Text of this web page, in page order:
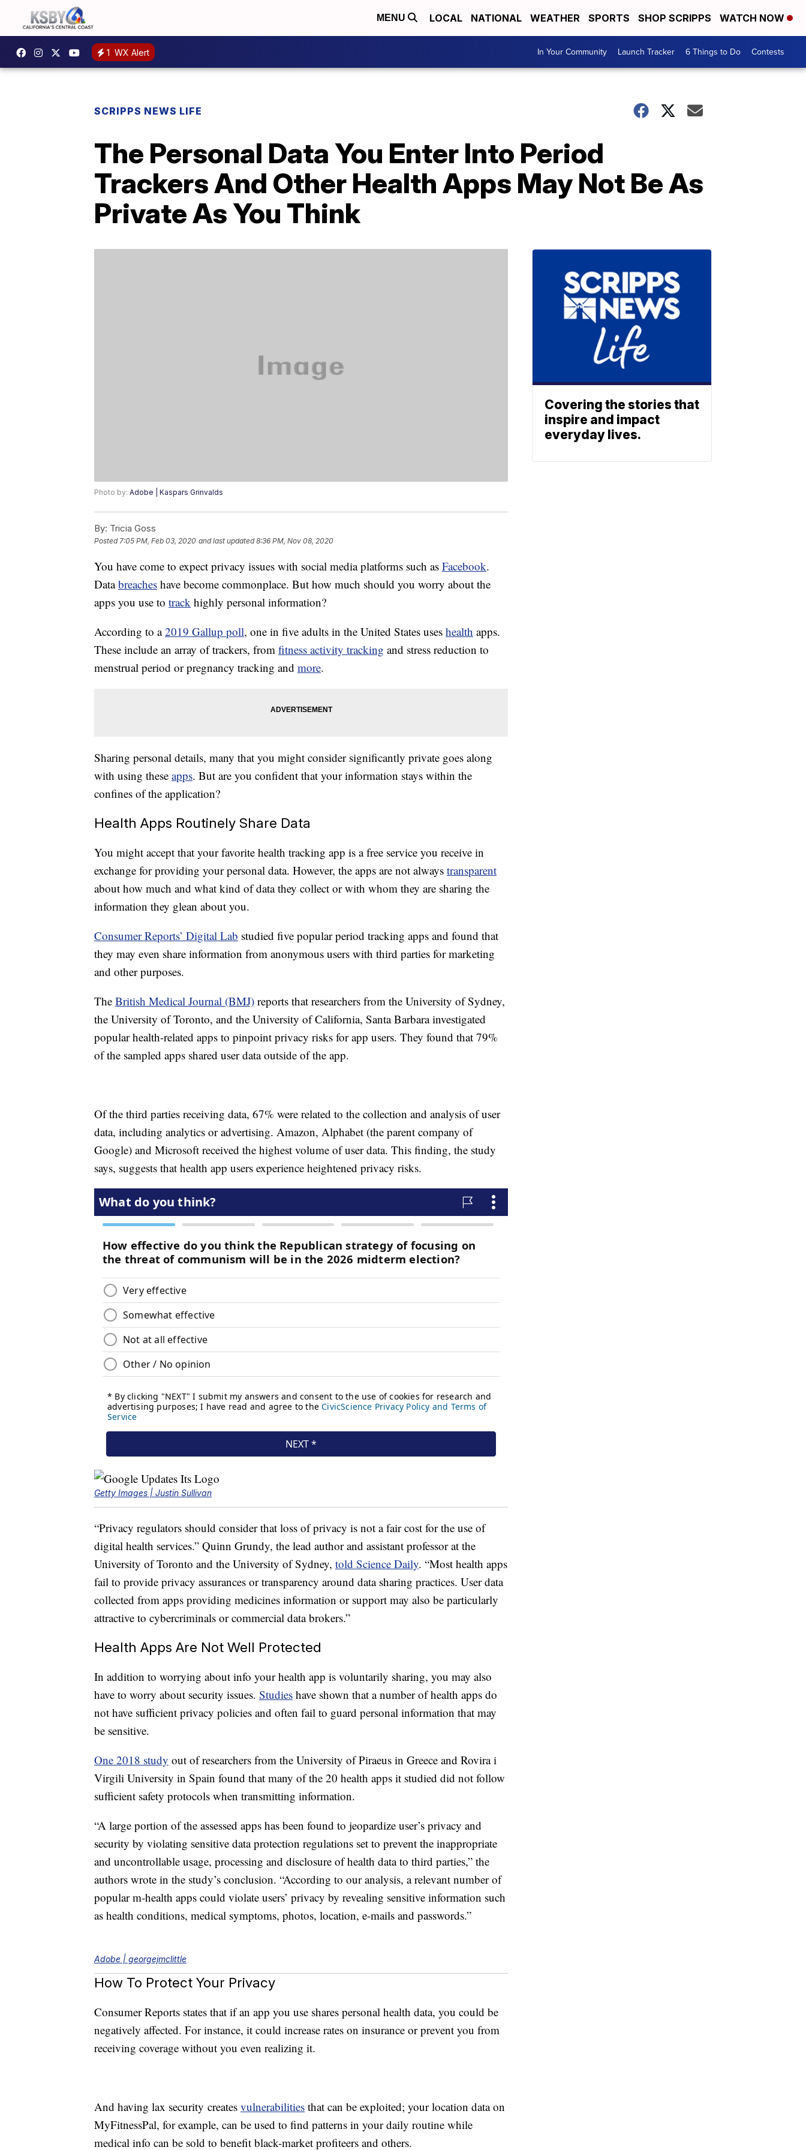
MENU LOCAL NATIONAL WEATHER SPORTS SHOP SCRIPPS WATCH NOW
1 WX Alert In Your Community Launch Tracker 6 Things to Do Contests
SCRIPPS NEWS LIFE
The Personal Data You Enter Into Period
Trackers And Other Health Apps May Not Be As
Private As You Think
Photo by: Adobe | Kaspars Grinvalds
By: Tricia Goss
Posted7:05 PM, Feb 03, 2020 and last updated 8:36 PM, Nov 08, 2020
You have come to expect privacy issues with social media platforms such as Facebook.
Databreaches have become commonplace. But how much should you worry about the
apps you use to track highly personal information?
According to a2019 Gallup poll, one in five adults in the United States uses health apps.
These include an array of trackers, from fitness activity tracking and stress reduction to
menstrual period or pregnancy tracking and more.
Sharing personal details, many that you might consider significantly private goes along
with using these apps. But are you confident that your information stays within the
confines of the application?
Health Apps Routinely Share Data
You might accept that your favorite health tracking app is a free service you receive in
exchange for providing your personal data. However, the apps are not always transparent
about how much and what kind of data they collect or with whom they are sharing the
information they glean about you.
Consumer Reports’ Digital Lab studied five popular period tracking apps and found that
they may even share information from anonymous users with third parties for marketing
and other purposes.
The British Medical Journal (BMJ) reports that researchers from the University of Sydney,
the University of Toronto, and the University of California, Santa Barbara investigated
popular health-related apps to pinpoint privacy risks for app users. They found that 79%
of the sampled apps shared user data outside of the app.
Of the third parties receiving data, 67% were related to the collection and analysis of user
data, including analytics or advertising. Amazon, Alphabet (the parent company of
Google) and Microsoft received the highest volume of user data. This finding, the study
says, suggests that health app users experience heightened privacy risks.
Getty Images | Justin Sullivan
“Privacy regulators should consider that loss of privacy is not a fair cost for the use of
digital health services.” Quinn Grundy, the lead author and assistant professor at the
University of Toronto and the University of Sydney, told Science Daily. “Most health apps
fail to provide privacy assurances or transparency around data sharing practices. User data
collected from apps providing medicines information or support may also be particularly
attractive to cybercriminals or commercial data brokers.”
Health Apps Are Not Well Protected
In addition to worrying about info your health app is voluntarily sharing, you may also
have to worry about security issues. Studies have shown that a number of health apps do
not have sufficient privacy policies and often fail to guard personal information that may
be sensitive.
One 2018 study out of researchers from the University of Piraeus in Greece and Rovira i
Virgili University in Spain found that many of the 20 health apps it studied did not follow
sufficient safety protocols when transmitting information.
“A large portion of the assessed apps has been found to jeopardize user’s privacy and
security by violating sensitive data protection regulations set to prevent the inappropriate
and uncontrollable usage, processing and disclosure of health data to third parties,” the
authors wrote in the study’s conclusion. “According to our analysis, a relevant number of
popular m-health apps could violate users’ privacy by revealing sensitive information such
as health conditions, medical symptoms, photos, location, e-mails and passwords.”
Adobe | georgejmclittle
How To Protect Your Privacy
Consumer Reports states that if an app you use shares personal health data, you could be
negatively affected. For instance, it could increase rates on insurance or prevent you from
receiving coverage without you even realizing it.
And having lax security creates vulnerabilities that can be exploited; your location data on
MyFitnessPal, for example, can be used to find patterns in your daily routine while
medical info can be sold to benefit black-market profiteers and others.
Covering the stories that
inspire and impact
everyday lives.